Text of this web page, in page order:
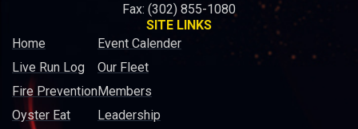
Fax: (302) 855-1080
SITE LINKS
Home
Live Run Log
Fire Prevention
Oyster Eat
Event Calender
Our Fleet
Members
Leadership